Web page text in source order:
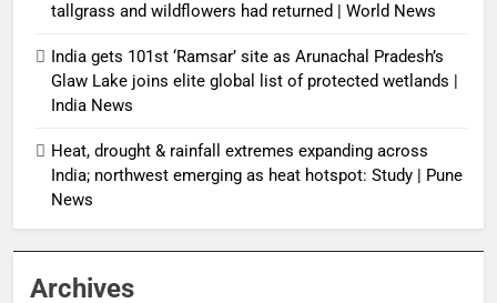
tallgrass and wildflowers had returned | World News
India gets 101st ‘Ramsar’ site as Arunachal Pradesh’s
Glaw Lake joins elite global list of protected wetlands |
India News
Heat, drought & rainfall extremes expanding across
India; northwest emerging as heat hotspot: Study | Pune
News
Archives